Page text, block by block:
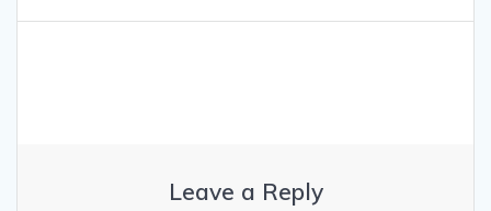
Leave a Reply